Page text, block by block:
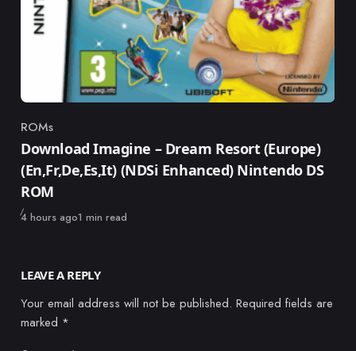
Category
ROMs
Download Imagine – Dream Resort (Europe)
(En,Fr,De,Es,It) (NDSi Enhanced) Nintendo DS
ROM
Published
4 hours ago1 min read
LEAVE A REPLY
Your email address will not be published. Required fields are
marked *